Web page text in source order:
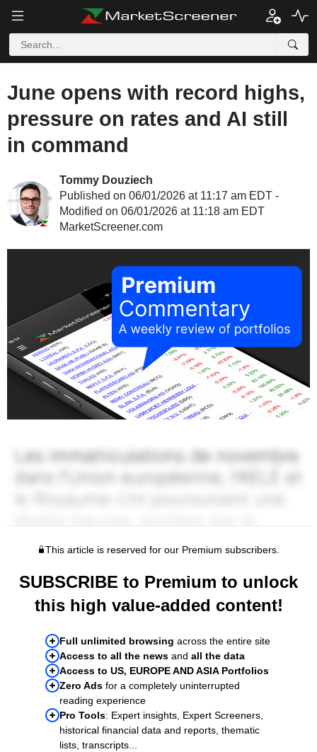
June opens with record highs,
pressure on rates and AI still
in command
Tommy Douziech
Published on 06/01/2026 at 11:17 am EDT -
Modified on 06/01/2026 at 11:18 am EDT
MarketScreener.com
This article is reserved for our Premium subscribers.
SUBSCRIBE to Premium to unlock
this high value-added content!
Full unlimited browsing across the entire site
Access to all the news and all the data
Access to US, EUROPE AND ASIA Portfolios
Zero Ads for a completely uninterrupted
reading experience
Pro Tools: Expert insights, Expert Screeners,
historical financial data and reports, thematic
lists, transcripts...